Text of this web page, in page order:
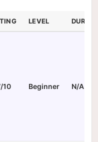
LEVEL
10 Beginner N/A